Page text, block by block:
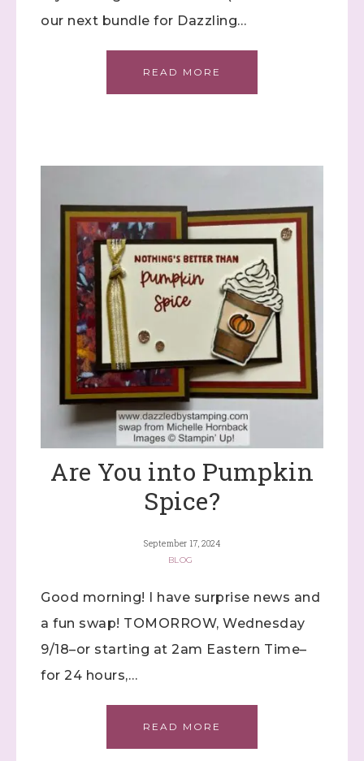
our next bundle for Dazzling…
READ MORE
Are You into Pumpkin
Spice?
September 17, 2024
BLOG
Good morning! I have surprise news and
a fun swap! TOMORROW, Wednesday
9/18–or starting at 2am Eastern Time–
for 24 hours,…
READ MORE